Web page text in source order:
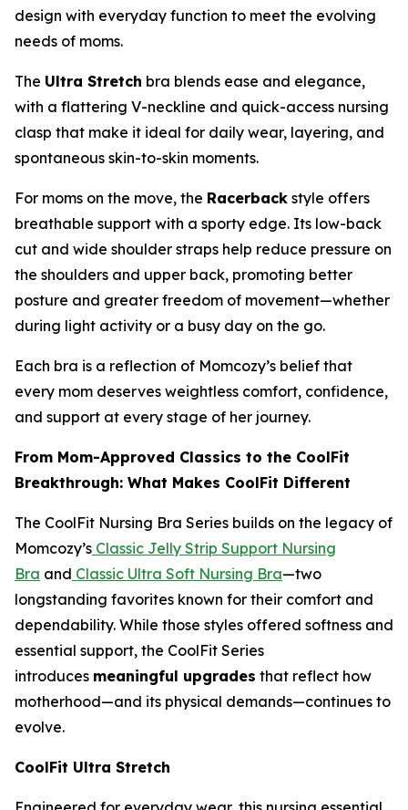
design with everyday function to meet the evolving
needs of moms.
The Ultra Stretch bra blends ease and elegance,
with a flattering V-neckline and quick-access nursing
clasp that make it ideal for daily wear, layering, and
spontaneous skin-to-skin moments.
For moms on the move, the Racerback style offers
breathable support with a sporty edge. Its low-back
cut and wide shoulder straps help reduce pressure on
the shoulders and upper back, promoting better
posture and greater freedom of movement—whether
during light activity or a busy day on the go.
Each bra is a reflection of Momcozy’s belief that
every mom deserves weightless comfort, confidence,
and support at every stage of her journey.
From Mom-Approved Classics to the CoolFit
Breakthrough: What Makes CoolFit Different
The CoolFit Nursing Bra Series builds on the legacy of
Momcozy’s Classic Jelly Strip Support Nursing
Bra and Classic Ultra Soft Nursing Bra—two
longstanding favorites known for their comfort and
dependability. While those styles offered softness and
essential support, the CoolFit Series
introduces meaningful upgrades that reflect how
motherhood—and its physical demands—continues to
evolve.
CoolFit Ultra Stretch